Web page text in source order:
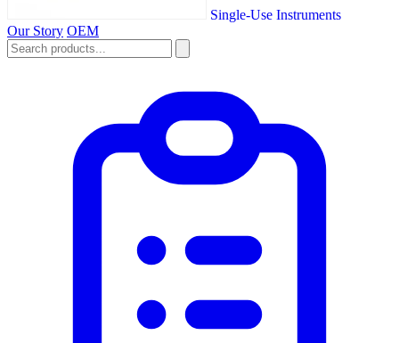
Single-Use Instruments
Our Story OEM